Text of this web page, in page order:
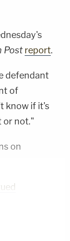
Post report.
defendant
of
know if it's
or not."
on
should
"with